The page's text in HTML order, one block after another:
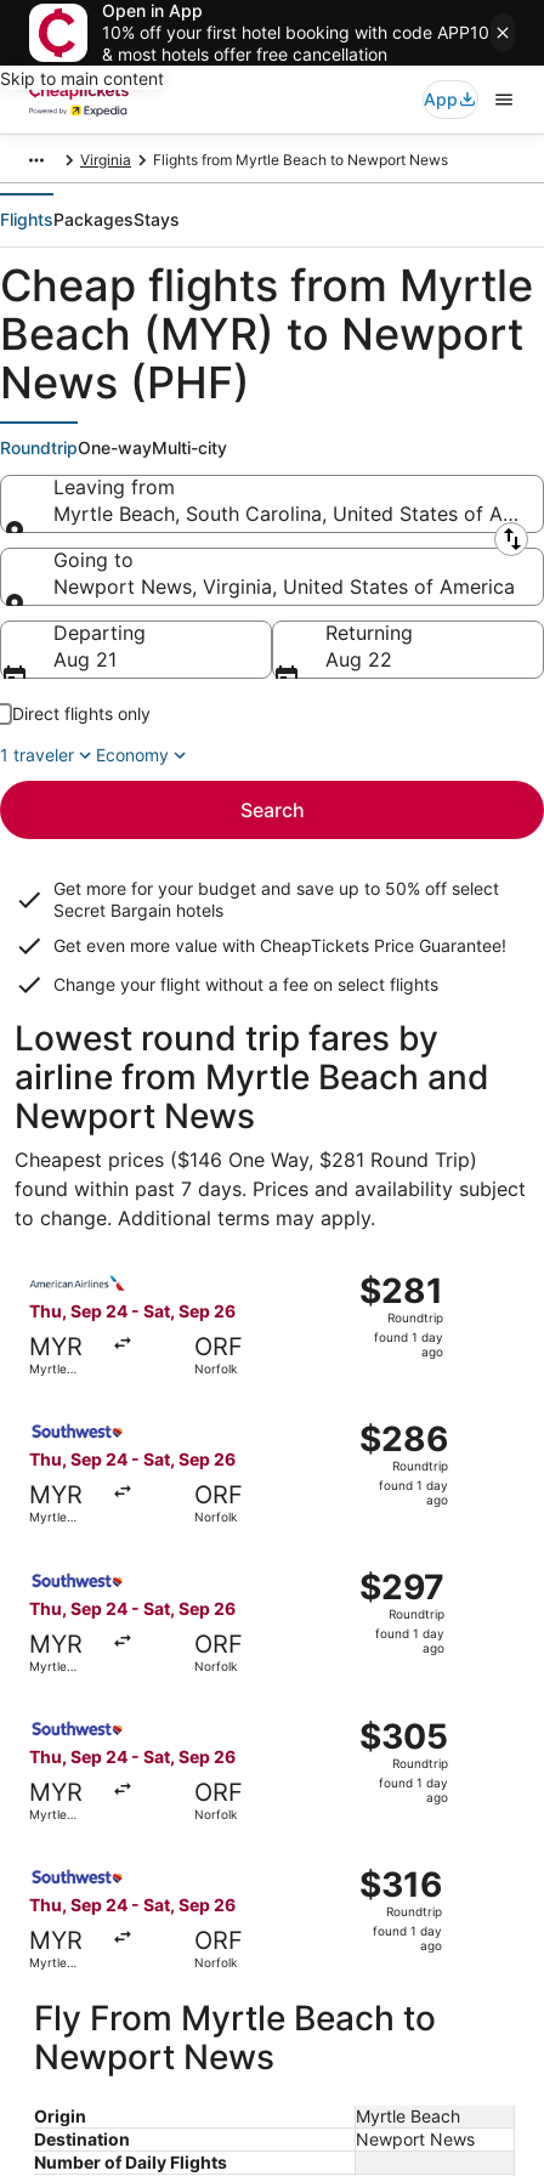
Open in App
10% off your first hotel booking with code APP10
& most hotels offer free cancellation
Skip to main content
App
Virginia Flights from Myrtle Beach to Newport News
FlightsPackagesStays
Cheap flights from Myrtle
Beach (MYR) to Newport
News (PHF)
RoundtripOne-wayMulti-city
Leaving from
Myrtle Beach, South Carolina, United States of
Leaving from
Going to
Newport News, Virginia, United States of America
Going to
Departing
Aug 21
Returning
Aug 22
Direct flights only
1 traveler
Economy
Search
Get more for your budget and save up to 50% off select
Secret Bargain hotels
Get even more value with CheapTickets Price Guarantee!
Change your flight without a fee on select flights
Lowest round trip fares by
airline from Myrtle Beach and
Newport News
Cheapest prices ($146 One Way, $281 Round Trip)
found within past 7 days. Prices and availability subject
to change. Additional terms may apply.
Thu, Sep 24 - Sat, Sep 26
MYR
Myrtle
ORF
Norfolk
$281
Roundtrip,
found
$281
Roundtrip
found 1 day
ago
Thu, Sep 24 - Sat, Sep 26
MYR
Myrtle
ORF
Norfolk
$286
Roundtrip,
found
$286
Roundtrip
found 1 day
ago
Thu, Sep 24 - Sat, Sep 26
MYR
Myrtle
ORF
Norfolk
$297
Roundtrip,
found
$297
Roundtrip
found 1 day
ago
Thu, Sep 24 - Sat, Sep 26
MYR
Myrtle
ORF
Norfolk
$305
Roundtrip,
found
$305
Roundtrip
found 1 day
ago
Thu, Sep 24 - Sat, Sep 26
MYR
Myrtle
ORF
Norfolk
$316
Roundtrip,
found
$316
Roundtrip
found 1 day
ago
Fly From Myrtle Beach to
Newport News
Origin
Myrtle Beach
Destination
Newport News
Number of Daily Flights